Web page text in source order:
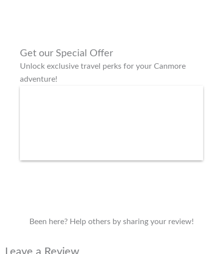
Get our Special Offer
Unlock exclusive travel perks for your Canmore
adventure!
Been here? Help others by sharing your review!
Leave a Review